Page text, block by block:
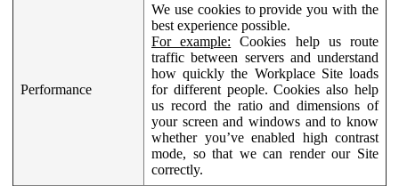
Performance
We use cookies to provide you with the
best experience possible.
For example: Cookies help us route
traffic between servers and understand
how quickly the Workplace Site loads
for different people. Cookies also help
us record the ratio and dimensions of
your screen and windows and to know
whether you’ve enabled high contrast
mode, so that we can render our Site
correctly.